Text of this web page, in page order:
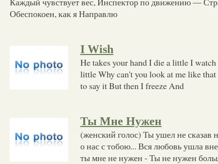
Обеспокоен, как я Направлю
I Wish
He takes your hand I die a little I
little Why can't you look at me like
to say it But then I freeze And
Ты Мне Нужен
(женский голос) Ты ушел не сказав
о нас с тобою... Вся любовь ушла
ты мне не нужен - Ты не нужен